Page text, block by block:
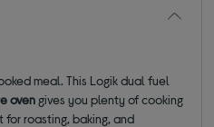
meal. This Logik dual fuel
oven gives you plenty of cooking
for roasting, baking, and